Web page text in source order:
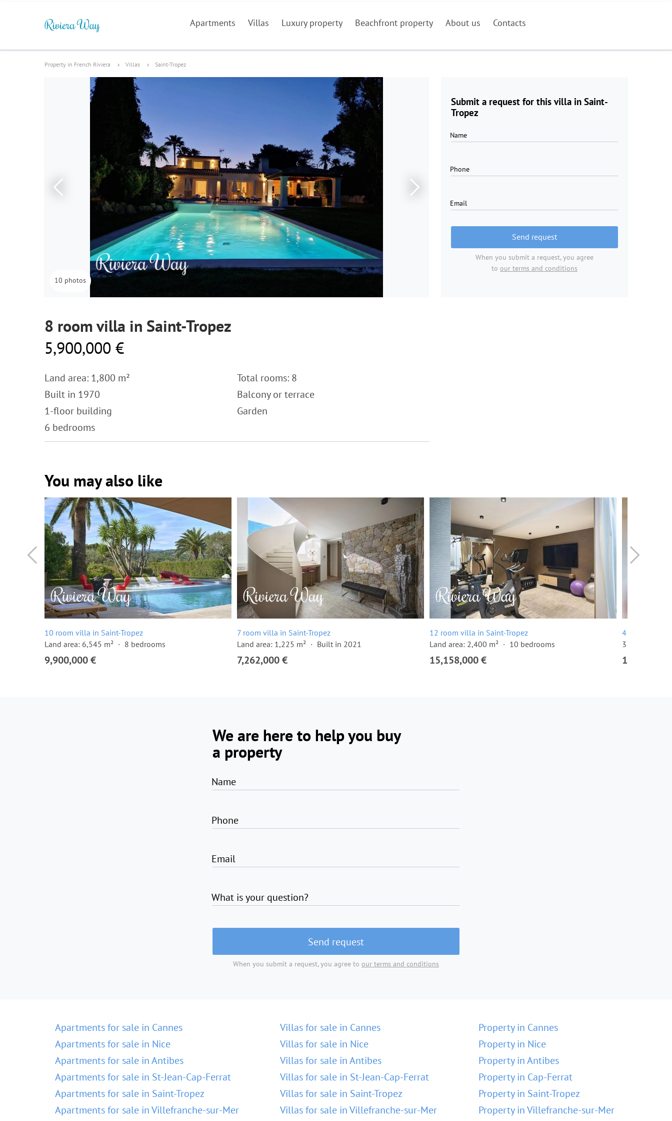
Apartments Villas Luxury property Beachfront property About us Contacts
Property in French Riviera Villas Saint-Tropez
Submit a request for this villa in Saint-
Tropez
Name
Phone
Email
Send request
When you submit a request, you agree
to our terms and conditions
10 photos
8 room villa in Saint-Tropez
5,900,000 €
Land area: 1,800 m²
Built in 1970
1-floor building
6 bedrooms
Total rooms: 8
Balcony or terrace
Garden
You may also like
10 room villa in Saint-Tropez
Land area: 6,545 m²
8 bedrooms
9,900,000 €
7 room villa in Saint-Tropez
Land area: 1,225 m²
Built in 2021
7,262,000 €
12 room villa in Saint-Tropez
Land area: 2,400 m²
10 bedrooms
15,158,000 €
4 room
3 bedrooms
1,510,000
We are here to help you buy
a property
Name
Phone
Email
What is your question?
Send request
When you submit a request, you agree to our terms and conditions
Apartments for sale in Cannes
Apartments for sale in Nice
Apartments for sale in Antibes
Apartments for sale in St-Jean-Cap-Ferrat
Apartments for sale in Saint-Tropez
Apartments for sale in Villefranche-sur-Mer
Villas for sale in Cannes
Villas for sale in Nice
Villas for sale in Antibes
Villas for sale in St-Jean-Cap-Ferrat
Villas for sale in Saint-Tropez
Villas for sale in Villefranche-sur-Mer
Property in Cannes
Property in Nice
Property in Antibes
Property in Cap-Ferrat
Property in Saint-Tropez
Property in Villefranche-sur-Mer